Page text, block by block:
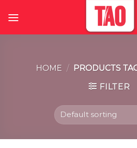
HOME / PRODUCTS
FILTER